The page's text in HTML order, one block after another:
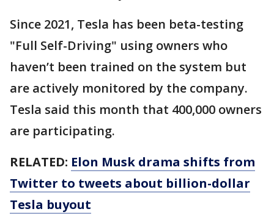
Since 2021, Tesla has been beta-testing
"Full Self-Driving" using owners who
haven’t been trained on the system but
are actively monitored by the company.
Tesla said this month that 400,000 owners
are participating.
RELATED: Elon Musk drama shifts from
Twitter to tweets about billion-dollar
Tesla buyout